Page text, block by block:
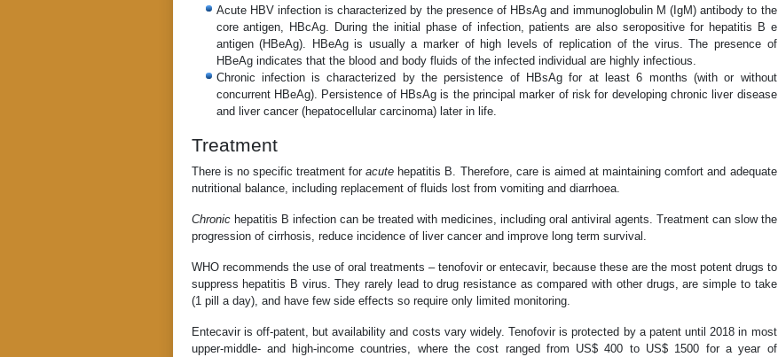
Acute HBV infection is characterized by the presence of HBsAg and immunoglobulin M (IgM) antibody to the
core antigen, HBcAg. During the initial phase of infection, patients are also seropositive for hepatitis B e
antigen (HBeAg). HBeAg is usually a marker of high levels of replication of the virus. The presence of
HBeAg indicates that the blood and body fluids of the infected individual are highly infectious.
Chronic infection is characterized by the persistence of HBsAg for at least 6 months (with or without
concurrent HBeAg). Persistence of HBsAg is the principal marker of risk for developing chronic liver disease
and liver cancer (hepatocellular carcinoma) later in life.
Treatment
There is no specific treatment foracute hepatitis B. Therefore, care is aimed at maintaining comfort and adequate
nutritional balance, including replacement of fluids lost from vomiting and diarrhoea.
Chronichepatitis B infection can be treated with medicines, including oral antiviral agents. Treatment can slow the
progression of cirrhosis, reduce incidence of liver cancer and improve long term survival.
WHO recommends the use of oral treatments – tenofovir or entecavir, because these are the most potent drugs to
suppress hepatitis B virus. They rarely lead to drug resistance as compared with other drugs, are simple to take
(1 pill a day), and have few side effects so require only limited monitoring.
Entecavir is off-patent, but availability and costs vary widely. Tenofovir is protected by a patent until 2018 in most
upper-middle- and high-income countries, where the cost ranged from US$ 400 to US$ 1500 for a year of